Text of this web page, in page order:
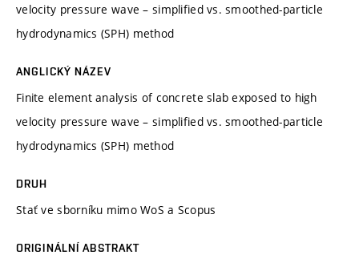
velocity pressure wave – simplified vs. smoothed-particle
hydrodynamics (SPH) method
ANGLICKÝ NÁZEV
Finite element analysis of concrete slab exposed to high
velocity pressure wave – simplified vs. smoothed-particle
hydrodynamics (SPH) method
DRUH
Stať ve sborníku mimo WoS a Scopus
ORIGINÁLNÍ ABSTRAKT